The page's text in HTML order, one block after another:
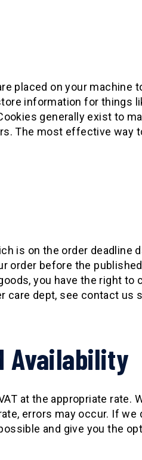
placed on your machine
information for things
generally exist to
The most effective way
is on the order deadline
order before the
you have the right
care dept, see contact us
Availability
at the appropriate rate.
errors may occur. If
and give you the